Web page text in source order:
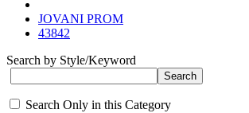
JOVANI PROM
43842
Search by Style/Keyword
Search Only in this Category